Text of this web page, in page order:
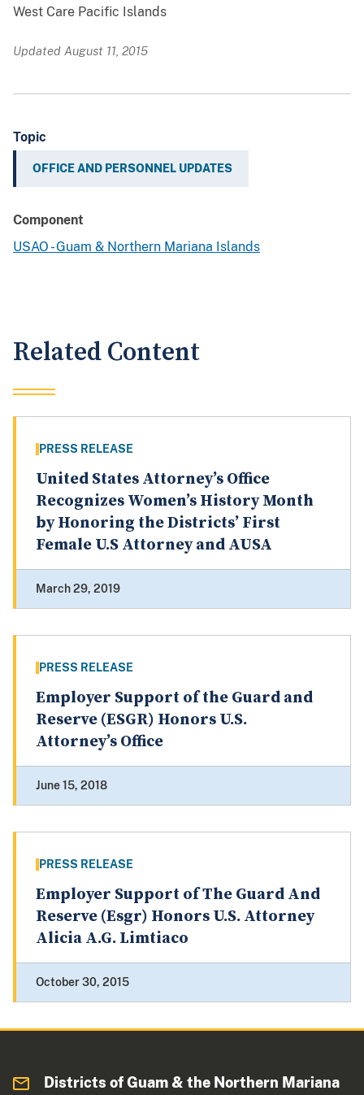
West Care Pacific Islands
Updated August 11, 2015
Topic
OFFICE AND PERSONNEL UPDATES
Component
USAO - Guam & Northern Mariana Islands
Related Content
PRESS RELEASE
United States Attorney’s Office
Recognizes Women’s History Month
by Honoring the Districts’ First
Female U.S Attorney and AUSA
March 29, 2019
PRESS RELEASE
Employer Support of the Guard and
Reserve (ESGR) Honors U.S.
Attorney’s Office
June 15, 2018
PRESS RELEASE
Employer Support of The Guard And
Reserve (Esgr) Honors U.S. Attorney
Alicia A.G. Limtiaco
October 30, 2015
Districts of Guam & the Northern Mariana